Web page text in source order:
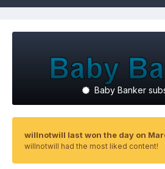
Baby Banker
willnotwill last won the day on
willnotwill had the most liked content!